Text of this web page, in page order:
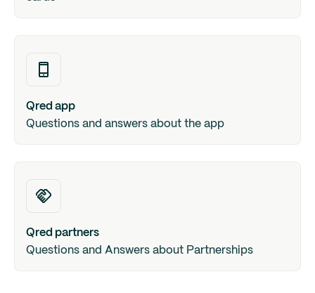
Qred app
Questions and answers about the app
Qred partners
Questions and Answers about Partnerships